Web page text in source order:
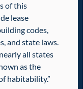
of this
lease
codes,
and state laws.
all states
as the
habitability.”